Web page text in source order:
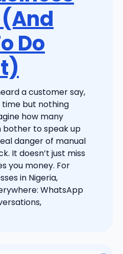
Do
a customer say,
time but nothing
how many
bother to speak up
danger of manual
It doesn’t just miss
you money. For
in Nigeria,
WhatsApp